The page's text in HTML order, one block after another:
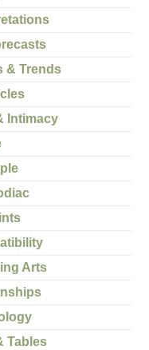
& Trends
Intimacy
Arts
Tables